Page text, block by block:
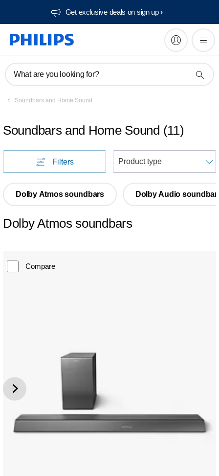
Get exclusive deals on sign up​
What are you looking for?
Soundbars and Home Sound
Soundbars and Home Sound (11)
Filters
Dolby Atmos soundbars Dolby Audio
Dolby Atmos soundbars
Compare